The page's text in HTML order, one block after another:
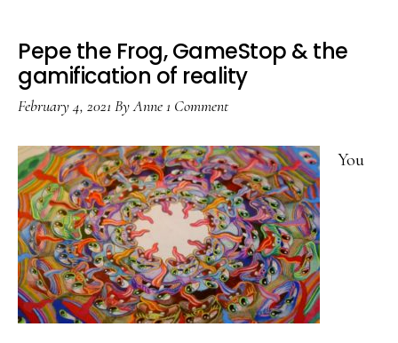
Pepe the Frog, GameStop & the
gamification of reality
February 4, 2021 ByAnne1 Comment
You